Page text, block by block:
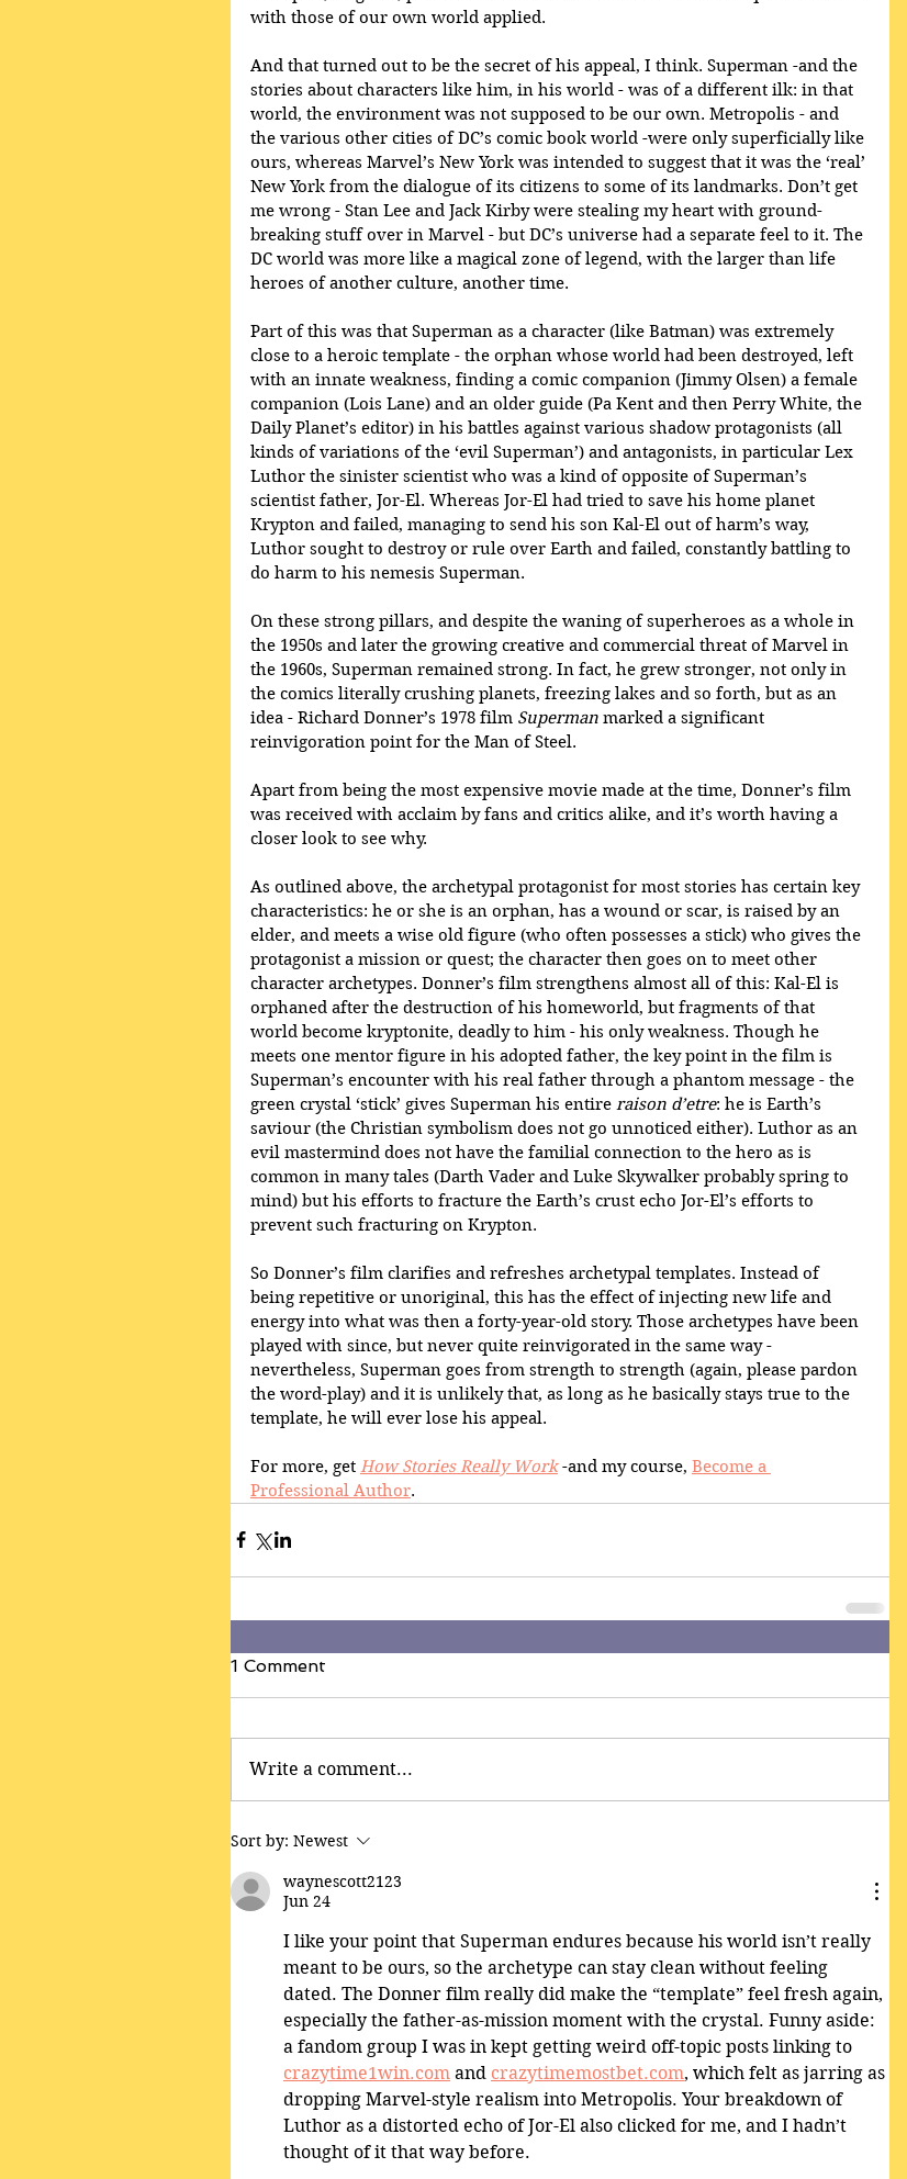
with those of our own world applied.
And that turned out to be the secret of his appeal, I think. Superman -and the
stories about characters like him, in his world - was of a different ilk: in that
world, the environment was not supposed to be our own. Metropolis - and
the various other cities of DC’s comic book world -were only superficially like
ours, whereas Marvel’s New York was intended to suggest that it was the ‘real’
New York from the dialogue of its citizens to some of its landmarks. Don’t get
me wrong - Stan Lee and Jack Kirby were stealing my heart with ground-
breaking stuff over in Marvel - but DC’s universe had a separate feel to it. The
DC world was more like a magical zone of legend, with the larger than life
heroes of another culture, another time.
Part of this was that Superman as a character (like Batman) was extremely
close to a heroic template - the orphan whose world had been destroyed, left
with an innate weakness, finding a comic companion (Jimmy Olsen) a female
companion (Lois Lane) and an older guide (Pa Kent and then Perry White, the
Daily Planet’s editor) in his battles against various shadow protagonists (all
kinds of variations of the ‘evil Superman’) and antagonists, in particular Lex
Luthor the sinister scientist who was a kind of opposite of Superman’s
scientist father, Jor-El. Whereas Jor-El had tried to save his home planet
Krypton and failed, managing to send his son Kal-El out of harm’s way,
Luthor sought to destroy or rule over Earth and failed, constantly battling to
do harm to his nemesis Superman.
On these strong pillars, and despite the waning of superheroes as a whole in
the 1950s and later the growing creative and commercial threat of Marvel in
the 1960s, Superman remained strong. In fact, he grew stronger, not only in
the comics literally crushing planets, freezing lakes and so forth, but as an
idea - Richard Donner’s 1978 film Superman marked a significant
reinvigoration point for the Man of Steel.
Apart from being the most expensive movie made at the time, Donner’s film
was received with acclaim by fans and critics alike, and it’s worth having a
closer look to see why.
As outlined above, the archetypal protagonist for most stories has certain key
characteristics: he or she is an orphan, has a wound or scar, is raised by an
elder, and meets a wise old figure (who often possesses a stick) who gives the
protagonist a mission or quest; the character then goes on to meet other
character archetypes. Donner’s film strengthens almost all of this: Kal-El is
orphaned after the destruction of his homeworld, but fragments of that
world become kryptonite, deadly to him - his only weakness. Though he
meets one mentor figure in his adopted father, the key point in the film is
Superman’s encounter with his real father through a phantom message - the
green crystal ‘stick’ gives Superman his entire raison d’etre: he is Earth’s
saviour (the Christian symbolism does not go unnoticed either). Luthor as an
evil mastermind does not have the familial connection to the hero as is
common in many tales (Darth Vader and Luke Skywalker probably spring to
mind) but his efforts to fracture the Earth’s crust echo Jor-El’s efforts to
prevent such fracturing on Krypton.
So Donner’s film clarifies and refreshes archetypal templates. Instead of
being repetitive or unoriginal, this has the effect of injecting new life and
energy into what was then a forty-year-old story. Those archetypes have been
played with since, but never quite reinvigorated in the same way -
nevertheless, Superman goes from strength to strength (again, please pardon
the word-play) and it is unlikely that, as long as he basically stays true to the
template, he will ever lose his appeal.
For more, get How Stories Really Work -and my course, Become a
Professional Author.
1 Comment
Write a comment...
Sort by: Newest
waynescott2123
Jun 24
I like your point that Superman endures because his world isn’t really
meant to be ours, so the archetype can stay clean without feeling
dated. The Donner film really did make the “template” feel fresh again,
especially the father-as-mission moment with the crystal. Funny aside:
a fandom group I was in kept getting weird off-topic posts linking to
crazytime1win.com and crazytimemostbet.com, which felt as jarring as
dropping Marvel-style realism into Metropolis. Your breakdown of
Luthor as a distorted echo of Jor-El also clicked for me, and I hadn’t
thought of it that way before.